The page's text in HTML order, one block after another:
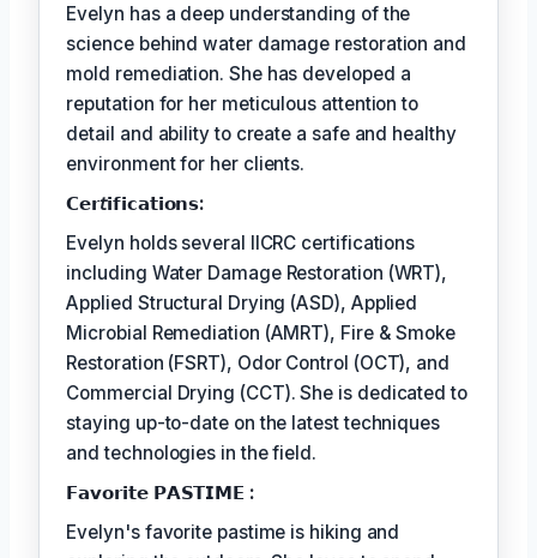
Evelyn has a deep understanding of the
science behind water damage restoration and
mold remediation. She has developed a
reputation for her meticulous attention to
detail and ability to create a safe and healthy
environment for her clients.
𝗖𝗲𝗿𝘵𝗶𝗳𝗶𝗰𝗮𝘁𝗶𝗼𝗻𝘀:
Evelyn holds several IICRC certifications
including Water Damage Restoration (WRT),
Applied Structural Drying (ASD), Applied
Microbial Remediation (AMRT), Fire & Smoke
Restoration (FSRT), Odor Control (OCT), and
Commercial Drying (CCT). She is dedicated to
staying up-to-date on the latest techniques
and technologies in the field.
𝗙𝗮𝘃𝗼𝗿𝗶𝘁𝗲 𝗣𝗔𝗦𝗧𝗜𝗠𝗘 :
Evelyn's favorite pastime is hiking and